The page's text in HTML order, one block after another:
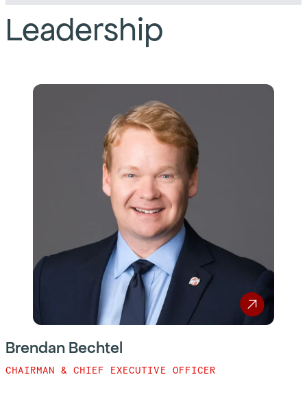
Leadership
Brendan Bechtel
CHAIRMAN & CHIEF EXECUTIVE OFFICER